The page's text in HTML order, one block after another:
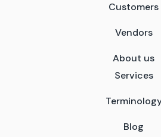
Customers
Vendors
About us
Services
Blog